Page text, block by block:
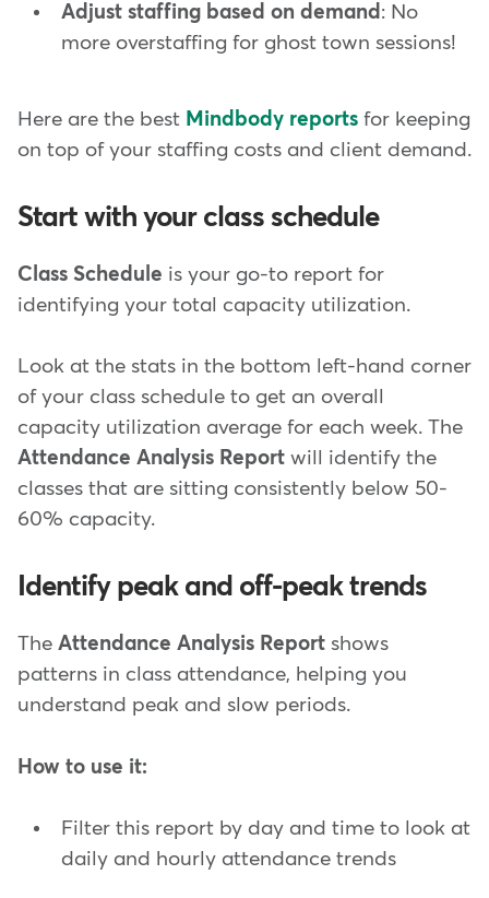
Adjust staffing based on demand : No
more overstaffing for ghost town sessions!
Here are the best Mindbody reports for keeping
on top of your staffing costs and client demand.
Start with your class schedule
Class Schedule is your go-to report for
identifying your total capacity utilization.
Look at the stats in the bottom left-hand corner
of your class schedule to get an overall
capacity utilization average for each week. The
Attendance Analysis Report will identify the
classes that are sitting consistently below 50-
60% capacity.
Identify peak and off-peak trends
The Attendance Analysis Report shows
patterns in class attendance, helping you
understand peak and slow periods.
How to use it:
Filter this report by day and time to look at
daily and hourly attendance trends